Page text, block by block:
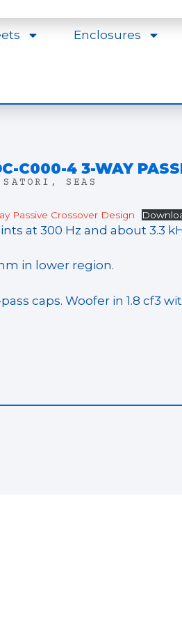
Enclosures
C000-4 3-WAY
, SEAS
Passive Crossover Design
at 300 Hz and about 3.3
in lower region.
caps. Woofer in 1.8 cf3